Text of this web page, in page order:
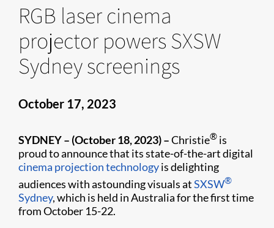
RGB laser cinema
projector powers SXSW
Sydney screenings
October 17, 2023
SYDNEY – (October 18, 2023) –Christie® is
proud to announce that its state-of-the-art digital
cinema projection technologyis delighting
audiences with astounding visuals atSXSW®
Sydney, which is held in Australia for the first time
from October 15-22.